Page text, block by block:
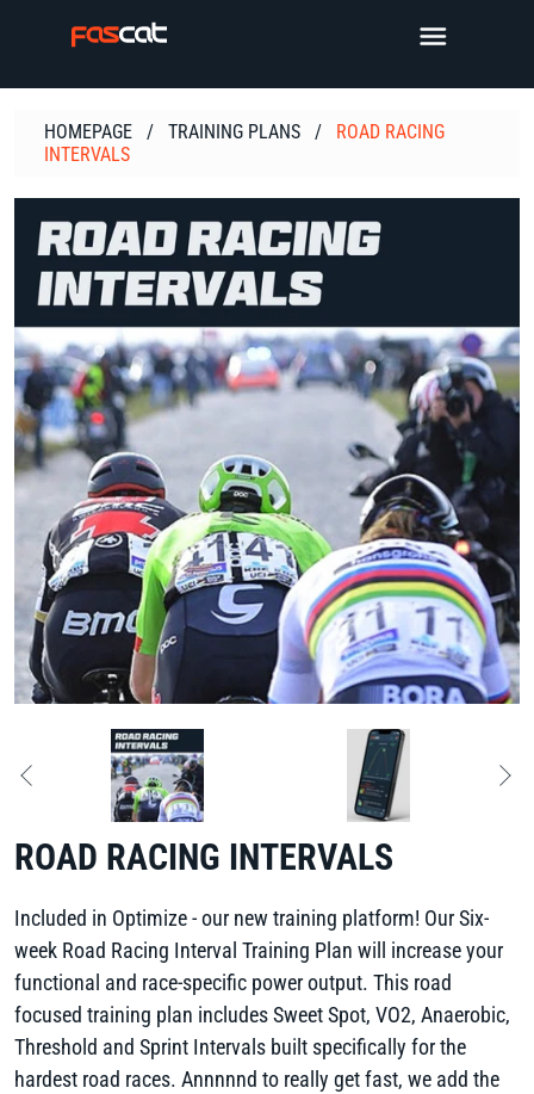
TOGGLE
HOMEPAGE / TRAINING PLANS /
ROAD RACING
INTERVALS
ROAD RACING INTERVALS
Included in Optimize - our new training platform! Our Six-
week Road Racing Interval Training Plan will increase your
functional and race-specific power output. This road
focused training plan includes Sweet Spot, VO2, Anaerobic,
Threshold and Sprint Intervals built specifically for the
hardest road races. Annnnnd to really get fast, we add the